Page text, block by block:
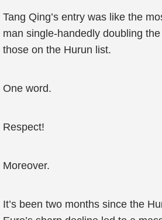
Tang Qing’s entry was like the
man single-handedly doubling
those on the Hurun list.
One word.
Respect!
Moreover.
It’s been two months since the